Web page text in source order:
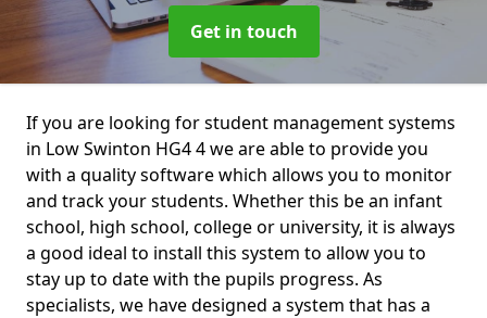
Get in touch
If you are looking for student management systems
in Low Swinton HG4 4 we are able to provide you
with a quality software which allows you to monitor
and track your students. Whether this be an infant
school, high school, college or university, it is always
a good ideal to install this system to allow you to
stay up to date with the pupils progress. As
specialists, we have designed a system that has a